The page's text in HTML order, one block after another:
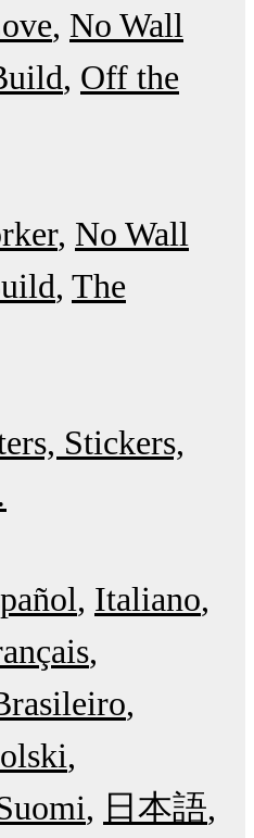
No Wall
Off the
No Wall
The
Stickers,
Italiano
日本語